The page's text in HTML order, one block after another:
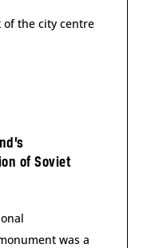
of the city centre
of Soviet
was a